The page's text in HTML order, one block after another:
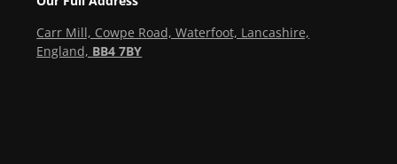
Carr Mill, Cowpe Road, Waterfoot, Lancashire,
England, BB4 7BY